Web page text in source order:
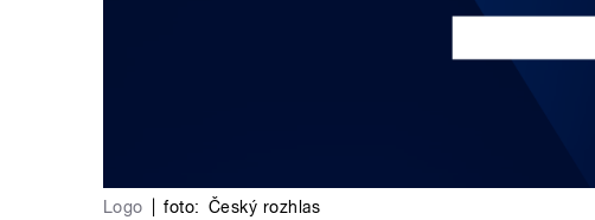
Logo foto: Český rozhlas